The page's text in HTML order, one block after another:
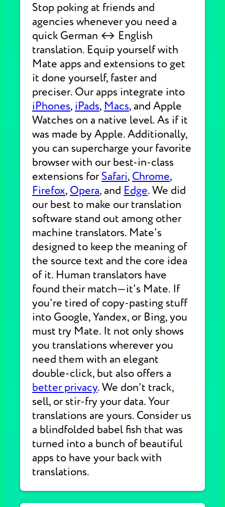
Stop poking at friends and
agencies whenever you need a
quick German ↔ English
translation. Equip yourself with
Mate apps and extensions to get
it done yourself, faster and
preciser. Our apps integrate into
iPhones, iPads, Macs, and Apple
Watches on a native level. As if it
was made by Apple. Additionally,
you can supercharge your favorite
browser with our best-in-class
extensions forSafari, Chrome,
Firefox, Opera, and Edge. We did
our best to make our translation
software stand out among other
machine translators. Mate's
designed to keep the meaning of
the source text and the core idea
of it. Human translators have
found their match—it's Mate. If
you're tired of copy-pasting stuff
into Google, Yandex, or Bing, you
must try Mate. It not only shows
you translations wherever you
need them with an elegant
double-click, but also offers a
better privacy. We don't track,
sell, or stir-fry your data. Your
translations are yours. Consider us
a blindfolded babel fish that was
turned into a bunch of beautiful
apps to have your back with
translations.